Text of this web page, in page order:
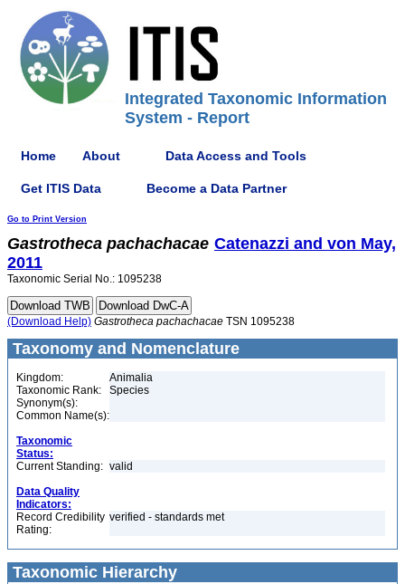
Integrated Taxonomic Information
System - Report
Home About Data Access and Tools
Get ITIS Data Become a Data Partner
Go to Print Version
Gastrotheca pachachacae Catenazzi and von May,
2011
Taxonomic Serial No.: 1095238
(Download Help) Gastrotheca pachachacae TSN 1095238
Taxonomy and Nomenclature
Kingdom:
Animalia
Taxonomic Rank:
Species
Synonym(s):
Common Name(s):
Taxonomic
Status:
Current Standing: valid
Data Quality
Indicators:
Record Credibility
Rating:
verified - standards met
Taxonomic Hierarchy